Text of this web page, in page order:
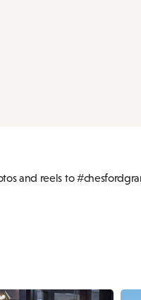
and reels to